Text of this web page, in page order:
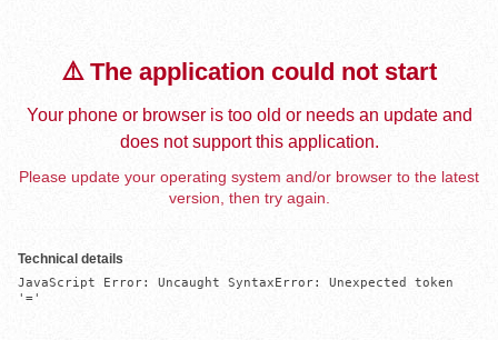
⚠️ The application could not start
Your phone or browser is too old or needs an update and
does not support this application.
Please update your operating system and/or browser to the latest
version, then try again.
Technical details
JavaScript Error: Uncaught SyntaxError: Unexpected token
'='